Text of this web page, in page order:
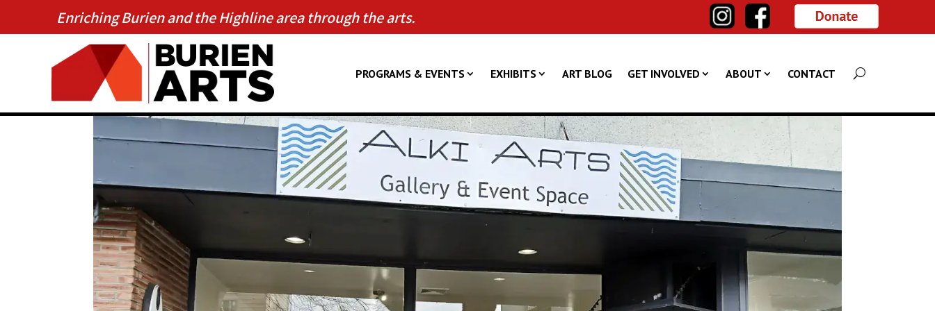
Enriching Burien and the Highline area through the arts.
PROGRAMS & EVENTS EXHIBITS ART BLOG GET INVOLVED ABOUT CONTACT